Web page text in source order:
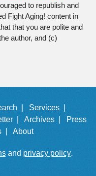
to republish and
Fight Aging! content in
that you are polite and
author, and (c)
|
Services |
| Archives |
Press
| About
and privacy policy.